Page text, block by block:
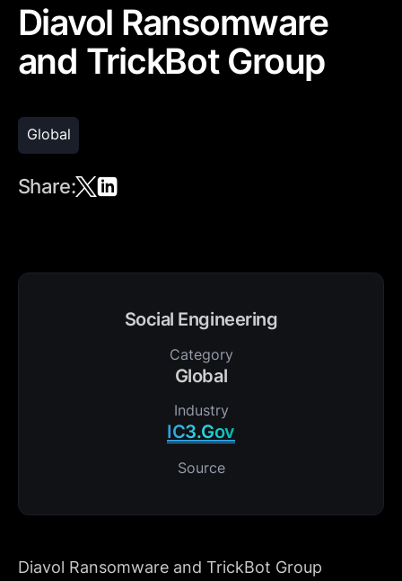
Diavol Ransomware
and TrickBot Group
Global
Share:
Social Engineering
Category
Global
Industry
IC3.Gov
Source
Diavol Ransomware and TrickBot Group